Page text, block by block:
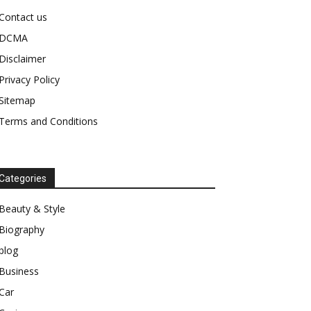
us
Policy
and Conditions
& Style